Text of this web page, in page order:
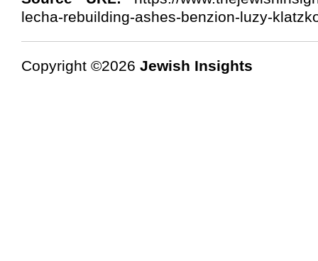
lecha-rebuilding-ashes-benzion-luzy-
Copyright ©2026 Jewish Insights